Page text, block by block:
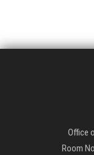
Office
Room